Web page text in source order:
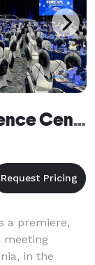
The Chesapeake Conference Center
a premiere,
meeting
in the